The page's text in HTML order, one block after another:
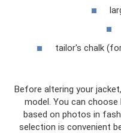
tailor's chalk
Before altering your
model. You can
based on photos in
selection is convenient